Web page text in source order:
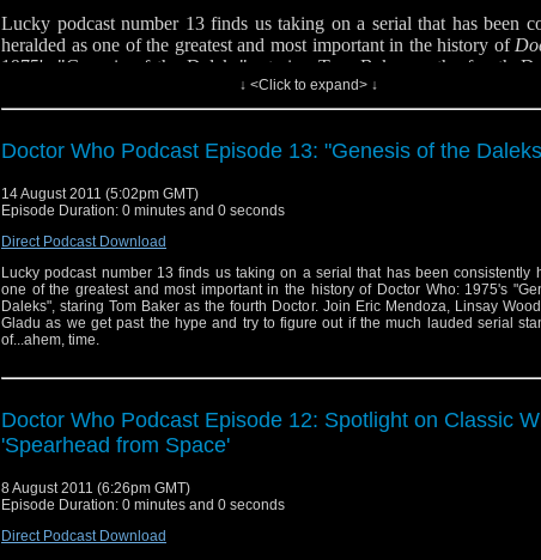
Lucky podcast number 13 finds us taking on a serial that has been
heralded as one of the greatest and most important in the history of
1975's "Genesis of the Daleks", staring Tom Baker as the fourth
Eric Mendoza, Linsay Wood and Derek Gladu as we get past the hype
figure out if the much lauded serial stands the test of...ahem, time.
Follow us on Twitter
And check out this wonderful history of the Daleks done Douglas Adams style.
↓ <Click to expand> ↓
Doctor Who Podcast Episode 13: "Genesis of the
14 August 2011 (5:02pm GMT)
Episode Duration: 0 minutes and 0 seconds
Direct Podcast Download
Lucky podcast number 13 finds us taking on a serial that has been consistently
one of the greatest and most important in the history of Doctor Who: 1975's
Daleks", staring Tom Baker as the fourth Doctor. Join Eric Mendoza, Linsay
Gladu as we get past the hype and try to figure out if the much lauded serial
of...ahem, time.
Doctor Who Podcast Episode 12: Spotlight on Classic
'Spearhead from Space'
8 August 2011 (6:26pm GMT)
Episode Duration: 0 minutes and 0 seconds
Direct Podcast Download